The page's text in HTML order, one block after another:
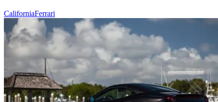
CaliforniaFerrari